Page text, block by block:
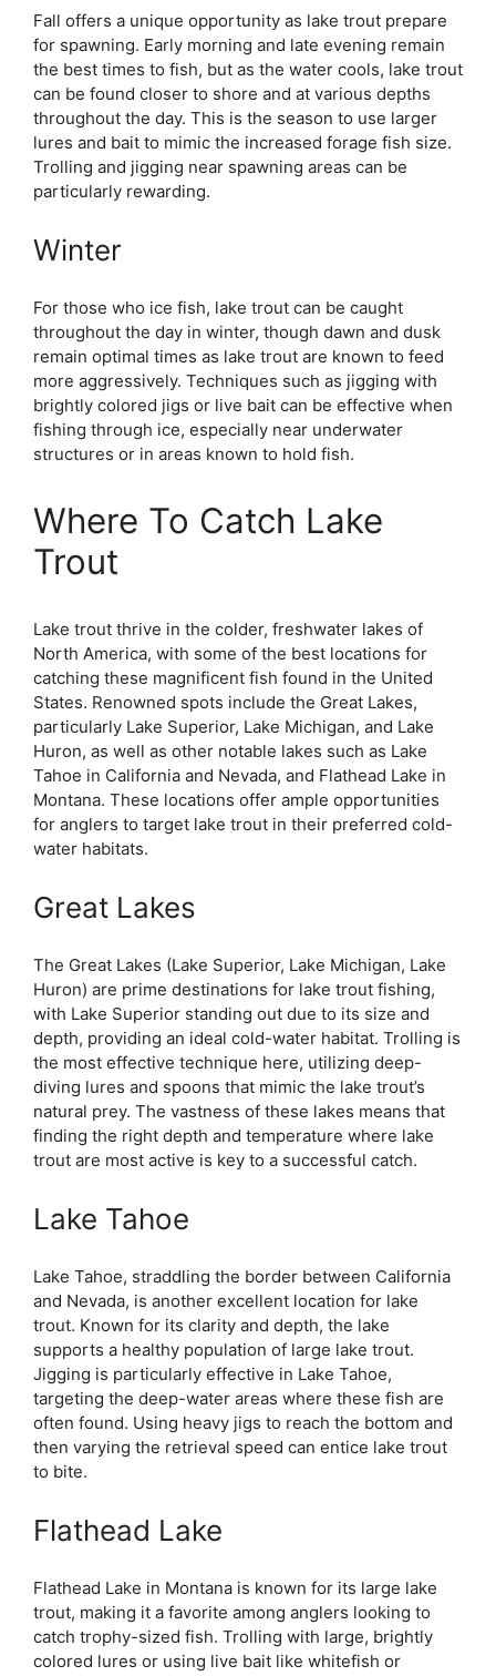
Fall offers a unique opportunity as lake trout prepare
for spawning. Early morning and late evening remain
the best times to fish, but as the water cools, lake trout
can be found closer to shore and at various depths
throughout the day. This is the season to use larger
lures and bait to mimic the increased forage fish size.
Trolling and jigging near spawning areas can be
particularly rewarding.
Winter
For those who ice fish, lake trout can be caught
throughout the day in winter, though dawn and dusk
remain optimal times as lake trout are known to feed
more aggressively. Techniques such as jigging with
brightly colored jigs or live bait can be effective when
fishing through ice, especially near underwater
structures or in areas known to hold fish.
Where To Catch Lake
Trout
Lake trout thrive in the colder, freshwater lakes of
North America, with some of the best locations for
catching these magnificent fish found in the United
States. Renowned spots include the Great Lakes,
particularly Lake Superior, Lake Michigan, and Lake
Huron, as well as other notable lakes such as Lake
Tahoe in California and Nevada, and Flathead Lake in
Montana. These locations offer ample opportunities
for anglers to target lake trout in their preferred cold-
water habitats.
Great Lakes
The Great Lakes (Lake Superior, Lake Michigan, Lake
Huron) are prime destinations for lake trout fishing,
with Lake Superior standing out due to its size and
depth, providing an ideal cold-water habitat. Trolling is
the most effective technique here, utilizing deep-
diving lures and spoons that mimic the lake trout’s
natural prey. The vastness of these lakes means that
finding the right depth and temperature where lake
trout are most active is key to a successful catch.
Lake Tahoe
Lake Tahoe, straddling the border between California
and Nevada, is another excellent location for lake
trout. Known for its clarity and depth, the lake
supports a healthy population of large lake trout.
Jigging is particularly effective in Lake Tahoe,
targeting the deep-water areas where these fish are
often found. Using heavy jigs to reach the bottom and
then varying the retrieval speed can entice lake trout
to bite.
Flathead Lake
Flathead Lake in Montana is known for its large lake
trout, making it a favorite among anglers looking to
catch trophy-sized fish. Trolling with large, brightly
colored lures or using live bait like whitefish or